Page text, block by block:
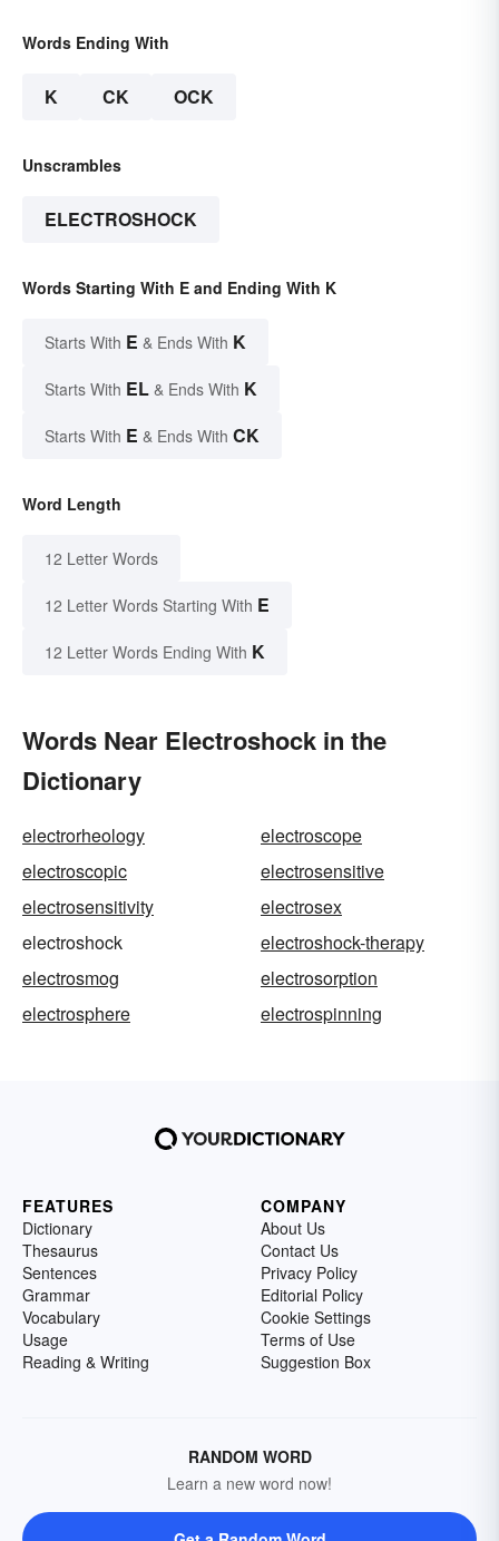
Words Ending With
K CK OCK
Unscrambles
ELECTROSHOCK
Words Starting With E and Ending With K
Starts With E & Ends With K
Starts With EL & Ends With K
Starts With E & Ends With CK
Word Length
12 Letter Words
12 Letter Words Starting With E
12 Letter Words Ending With K
Words Near Electroshock in the
Dictionary
electrorheology
electroscope
electroscopic
electrosensitive
electrosensitivity
electrosex
electroshock
electroshock-therapy
electrosmog
electrosorption
electrosphere
electrospinning
FEATURES
Dictionary
Thesaurus
Sentences
Grammar
Vocabulary
Usage
Reading & Writing
COMPANY
About Us
Contact Us
Privacy Policy
Editorial Policy
Cookie Settings
Terms of Use
Suggestion Box
RANDOM WORD
Learn a new word now!